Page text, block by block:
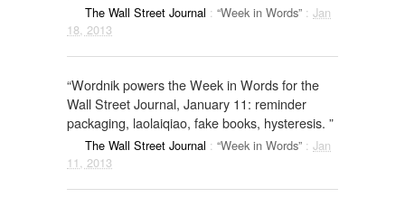
The Wall Street Journal : “Week in Words” : Jan
18, 2013
“Wordnik powers the Week in Words for the
Wall Street Journal, January 11: reminder
packaging, laolaiqiao, fake books, hysteresis. ”
The Wall Street Journal : “Week in Words” : Jan
11, 2013